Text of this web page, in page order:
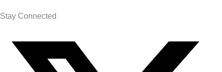
Stay Connected